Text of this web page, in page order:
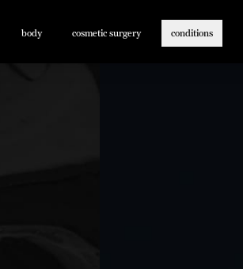
body cosmetic surgery conditions